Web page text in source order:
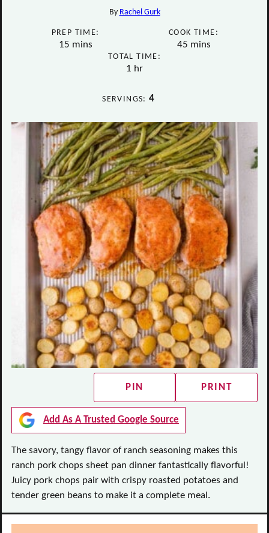
By Rachel Gurk
PREP TIME:
15minutes
mins
COOK TIME:
45minutes
mins
TOTAL TIME:
1 hour
hr
SERVINGS:4
PIN PRINT
Add As A Trusted Google Source
The savory, tangy flavor of ranch seasoning makes this
ranch pork chops sheet pan dinner fantastically flavorful!
Juicy pork chops pair with crispy roasted potatoes and
tender green beans to make it a complete meal.